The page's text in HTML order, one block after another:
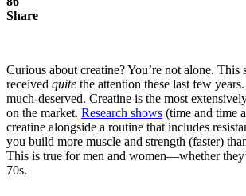
Share
Curious about creatine? You’re not alone. This
received quite the attention these last few
much-deserved. Creatine is the most
on the market. Research shows (time and time
creatine alongside a routine that includes
you build more muscle and strength (faster)
This is true for men and women—whether
70s.